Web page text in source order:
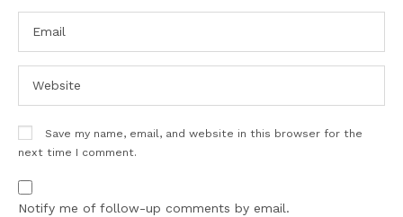
Save my name, email, and website in this browser for the
next time I comment.
Notify me of follow-up comments by email.